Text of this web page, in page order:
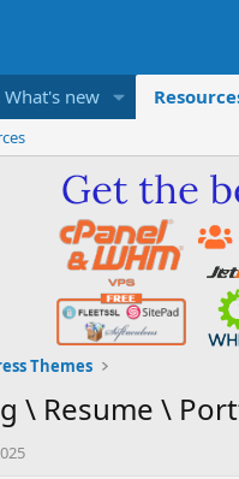
What's new
Themes
\ Resume \